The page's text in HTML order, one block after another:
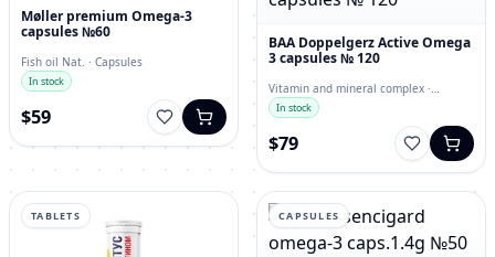
Møller premium Omega-3
capsules №60
Fish oil Nat. · Capsules
In stock
$59
BAA Doppelgerz Active Omega
3 capsules № 120
Vitamin and mineral complex ·
Capsules
In stock
$79
TABLETS CAPSULES